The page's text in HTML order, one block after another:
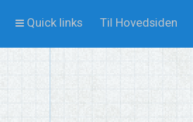
Quick links Til Hovedsiden